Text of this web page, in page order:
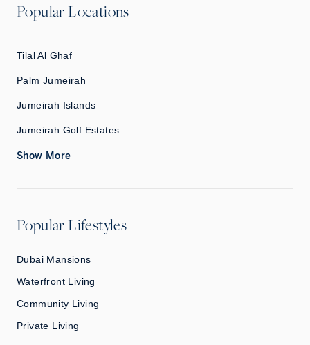
Popular Locations
Tilal Al Ghaf
Palm Jumeirah
Jumeirah Islands
Jumeirah Golf Estates
Show More
Popular Lifestyles
Dubai Mansions
Waterfront Living
Community Living
Private Living